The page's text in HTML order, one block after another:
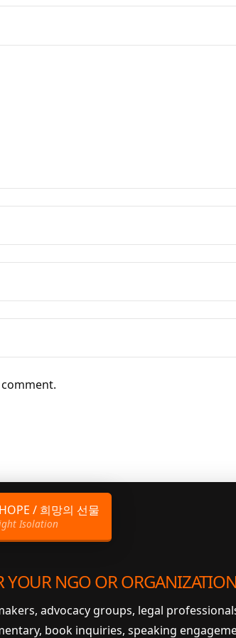
/ 희망의 선물
Isolation
YOUR NGO OR
advocacy groups, legal
book inquiries, speaking